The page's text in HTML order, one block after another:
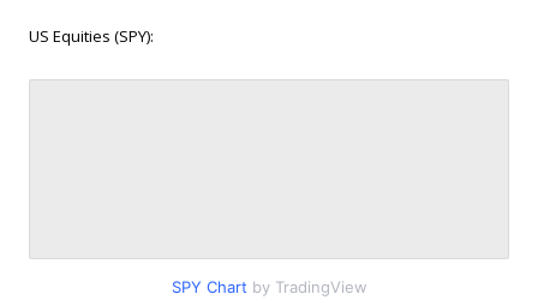
US Equities (SPY):
SPY Chart by TradingView